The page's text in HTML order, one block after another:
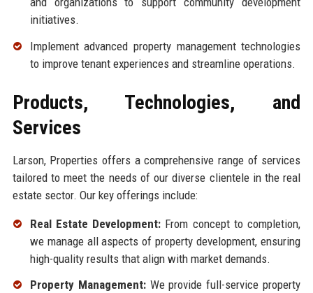
initiatives.
Implement advanced property management technologies
to improve tenant experiences and streamline operations.
Products, Technologies, and
Services
Larson, Properties offers a comprehensive range of services
tailored to meet the needs of our diverse clientele in the real
estate sector. Our key offerings include:
Real Estate Development: From concept to completion,
we manage all aspects of property development, ensuring
high-quality results that align with market demands.
Property Management:We provide full-service property